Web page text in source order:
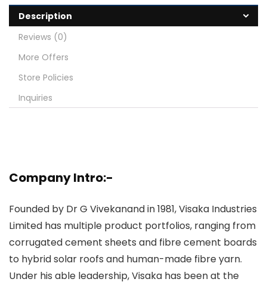
Description
Reviews (0)
More Offers
Store Policies
Inquiries
Company Intro:-
Founded by Dr G Vivekanand in 1981, Visaka Industries
Limited has multiple product portfolios, ranging from
corrugated cement sheets and fibre cement boards
to hybrid solar roofs and human-made fibre yarn.
Under his able leadership, Visaka has been at the